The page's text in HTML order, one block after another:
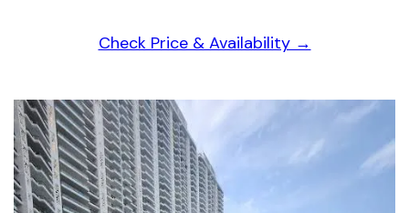
Check Price & Availability →